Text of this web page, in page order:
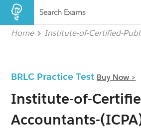
Search Exams
Home Institute-of-Certified-
BRLC Practice Test Buy Now >
Institute-of-
Accountants-